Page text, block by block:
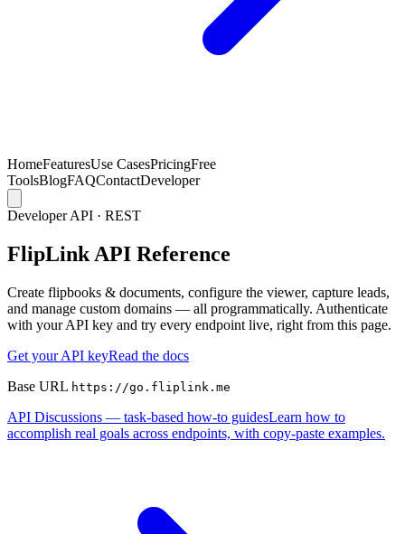
HomeFeaturesUse CasesPricingFree
ToolsBlogFAQContactDeveloper
Developer API · REST
FlipLink API Reference
Create flipbooks & documents, configure the viewer, capture leads,
and manage custom domains — all programmatically. Authenticate
with your API key and try every endpoint live, right from this page.
Get your API keyRead the docs
Base URL https://go.fliplink.me
API Discussions — task-based how-to guidesLearn how to
accomplish real goals across endpoints, with copy-paste examples.